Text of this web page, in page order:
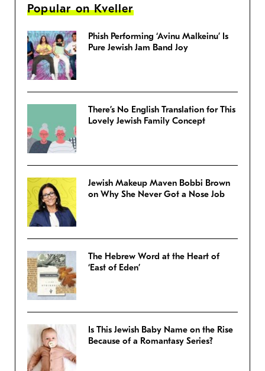
Popular on Kveller
Phish Performing ‘Avinu Malkeinu’ Is
Pure Jewish Jam Band Joy
There’s No English Translation for This
Lovely Jewish Family Concept
Jewish Makeup Maven Bobbi Brown
on Why She Never Got a Nose Job
The Hebrew Word at the Heart of
‘East of Eden’
Is This Jewish Baby Name on the Rise
Because of a Romantasy Series?